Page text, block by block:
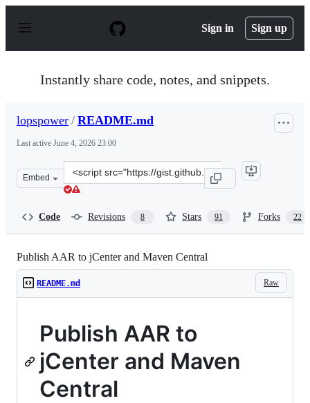
p
Sign in Sign up
Instantly share code, notes, and snippets.
lopspower / README.md
Last active June 4, 2026 23:00
Embed
Clone
this
Code Revisions 8 Stars 91 Forks 22
Publish AAR to jCenter and Maven Central
Raw
README.md
Publish AAR to
jCenter and Maven
Central